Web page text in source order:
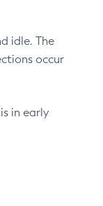
idle. The
occur
in early